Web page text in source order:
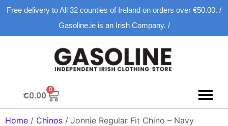
Free delivery to All 32 counties of Ireland on orders over €50.00. /
Gasoline.ie is an Irish Company. /
€0.00
0
Home / Chinos / Jonnie Regular Fit Chino – Navy